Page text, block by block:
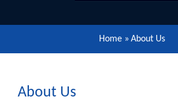
Our Community
Home » About Us
About Us